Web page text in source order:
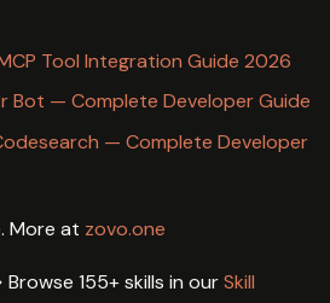
Tool Integration Guide 2026
Bot — Complete Developer Guide
— Complete Developer
More at zovo.one
Browse 155+ skills in ourSkill